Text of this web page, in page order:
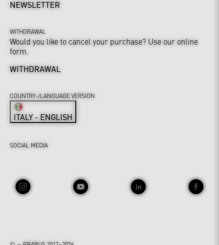
NEWSLETTER
WITHDRAWAL
Would you like to cancel your purchase? Use our online
form.
WITHDRAWAL
SOCIAL MEDIA
COUNTRY-/LANGUAGE VERSION
ITALY - ENGLISH